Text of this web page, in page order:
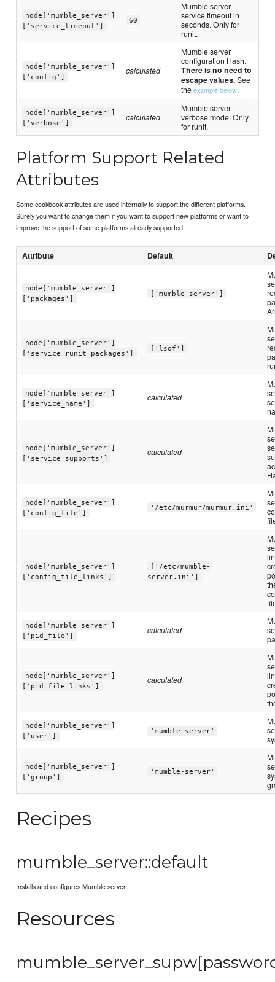
node['mumble_server']
['service_timeout']
60
Mumble server
service timeout in
seconds. Only for
runit.
node['mumble_server']
['config']
calculated
Mumble server
configuration Hash.
There is no need to
escape values.See
theexample below.
node['mumble_server']
['verbose']
calculated
Mumble server
verbose mode. Only
for runit.
Platform Support Related
Attributes
Some cookbook attributes are used internally to support the different platforms.
Surely you want to change them if you want to support new platforms or want to
improve the support of some platforms already supported.
Attribute Default
node['mumble_server']
['packages']
['mumble-server']
node['mumble_server']
['service_runit_packages']
['lsof']
node['mumble_server']
['service_name']
calculated
node['mumble_server']
['service_supports']
calculated
node['mumble_server']
['config_file']
'/etc/murmur/murmur.ini'
node['mumble_server']
['config_file_links']
['/etc/mumble-
server.ini']
node['mumble_server']
['pid_file']
calculated
node['mumble_server']
['pid_file_links']
calculated
node['mumble_server']
['user']
'mumble-server'
node['mumble_server']
['group']
'mumble-server'
Recipes
mumble_server::default
Installs and configures Mumble server.
Resources